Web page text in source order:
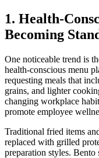
1. Health-
Becoming
One noticeable trend is
health-conscious menu
requesting meals that
grains, and lighter
changing workplace
promote employee
Traditional fried items
replaced with grilled
preparation styles. Bento